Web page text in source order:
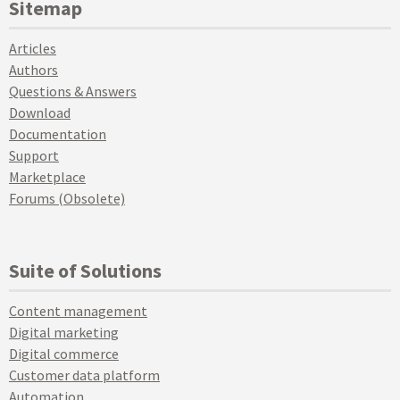
Sitemap
Articles
Authors
Questions & Answers
Download
Documentation
Support
Marketplace
Forums (Obsolete)
Suite of Solutions
Content management
Digital marketing
Digital commerce
Customer data platform
Automation